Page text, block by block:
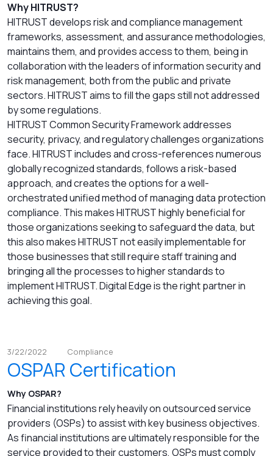
Why HITRUST?
HITRUST develops risk and compliance management
frameworks, assessment, and assurance methodologies,
maintains them, and provides access to them, being in
collaboration with the leaders of information security and
risk management, both from the public and private
sectors. HITRUST aims to fill the gaps still not addressed
by some regulations.
HITRUST Common Security Framework addresses
security, privacy, and regulatory challenges organizations
face. HITRUST includes and cross-references numerous
globally recognized standards, follows a risk-based
approach, and creates the options for a well-
orchestrated unified method of managing data protection
compliance. This makes HITRUST highly beneficial for
those organizations seeking to safeguard the data, but
this also makes HITRUST not easily implementable for
those businesses that still require staff training and
bringing all the processes to higher standards to
implement HITRUST. Digital Edge is the right partner in
achieving this goal.
3/22/2022 Compliance
OSPAR Certification
Why OSPAR?
Financial institutions rely heavily on outsourced service
providers (OSPs) to assist with key business objectives.
As financial institutions are ultimately responsible for the
service provided to their customers, OSPs must comply